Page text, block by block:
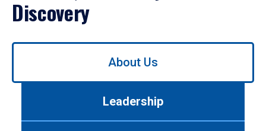
Discovery
Use
About Us
Leadership